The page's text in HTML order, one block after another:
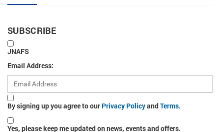
SUBSCRIBE
JNAFS
Email Address:
By signing up you agree to our Privacy PolicyandTerms.
Yes, please keep me updated on news, events and offers.